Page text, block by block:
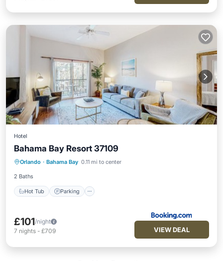
Hotel
Bahama Bay Resort 37109
Orlando · Bahama Bay 0.11 mi to center
2 Baths
Hot Tub Parking
Hot Tub Parking
Air Conditioner
£101/night
7 nights - £709 VIEW DEAL